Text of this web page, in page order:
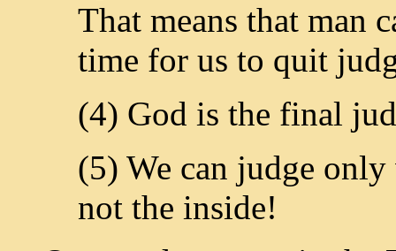
That means that man
time for us to quit
(4) God is the final
(5) We can judge
not the inside!